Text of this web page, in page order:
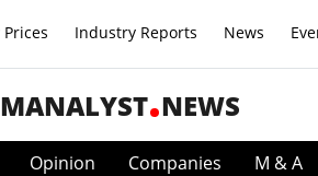
Industry Reports News
NEWS
Opinion Companies M & A